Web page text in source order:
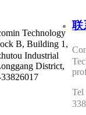
联
Tel
Technology
B, Building 1,
Industrial
District,